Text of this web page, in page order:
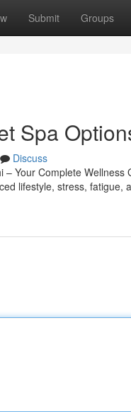
Submit Groups
Spa
Discuss
– Your Complete
lifestyle, stress, fatigue,